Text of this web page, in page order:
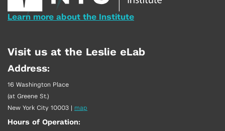
Learn more about the Institute
Visit us at the Leslie eLab
Address:
16 Washington Place
(at Greene St.)
New York City 10003
map
Hours of Operation: